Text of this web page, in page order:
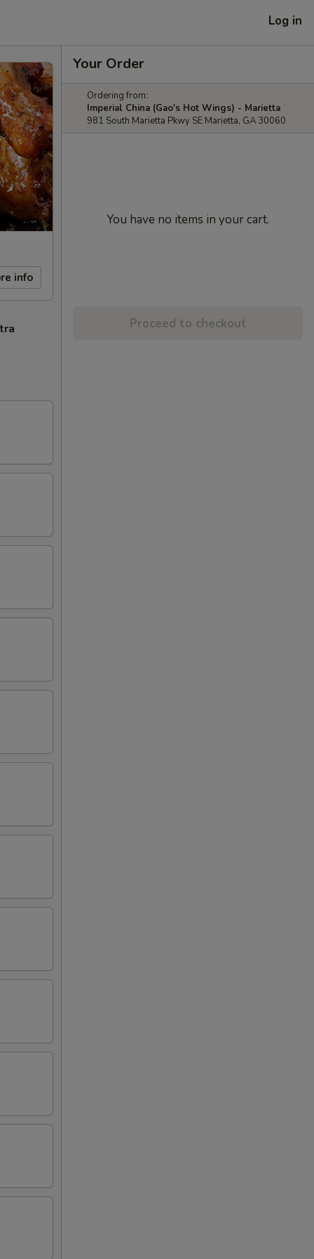
Log in
info
Your Order
Ordering from:
Imperial China (Gao's Hot Wings) - Marietta
981 South Marietta Pkwy SE Marietta, GA 30060
You have no items in your cart.
Proceed to checkout